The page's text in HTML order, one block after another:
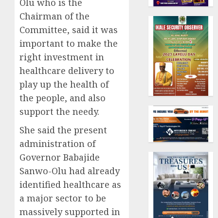
Olu who is the
Chairman of the
Committee, said it was
important to make the
right investment in
healthcare delivery to
play up the health of
the people, and also
support the needy.
She said the present
administration of
Governor Babajide
Sanwo-Olu had already
identified healthcare as
a major sector to be
massively supported in